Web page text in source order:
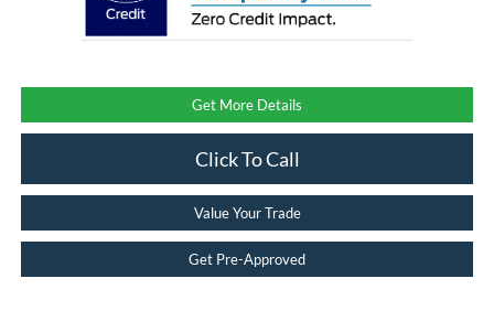
Get More Details
Click To Call
Value Your Trade
Get Pre-Approved